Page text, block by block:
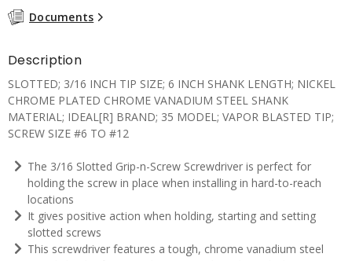
Documents
Description
SLOTTED; 3/16 INCH TIP SIZE; 6 INCH SHANK LENGTH; NICKEL
CHROME PLATED CHROME VANADIUM STEEL SHANK
MATERIAL; IDEAL[R] BRAND; 35 MODEL; VAPOR BLASTED TIP;
SCREW SIZE #6 TO #12
The 3/16 Slotted Grip-n-Screw Screwdriver is perfect for
holding the screw in place when installing in hard-to-reach
locations
It gives positive action when holding, starting and setting
slotted screws
This screwdriver features a tough, chrome vanadium steel